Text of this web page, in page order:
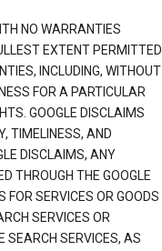
NO WARRANTIES
EXTENT PERMITTED
INCLUDING, WITHOUT
FOR A PARTICULAR
GOOGLE DISCLAIMS
TIMELINESS, AND
DISCLAIMS, ANY
THROUGH THE GOOGLE
SERVICES OR GOODS
SERVICES OR
SEARCH SERVICES, AS